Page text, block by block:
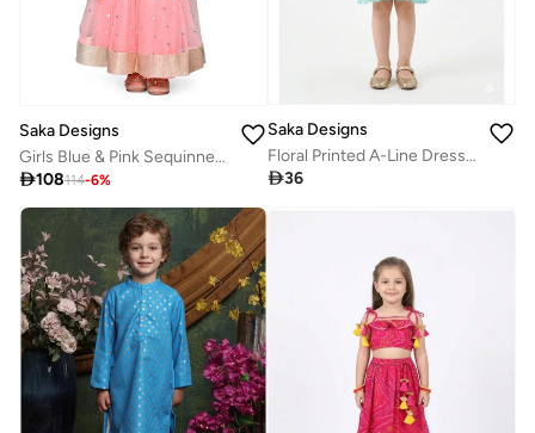
Saka Designs
Girls Blue & Pink Sequinned Lehenga With Dupatta
108114-6%
Saka Designs
Floral Printed A-Line Dress for Girls
36